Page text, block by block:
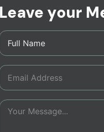
Leave your